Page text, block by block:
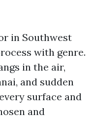
in Southwest
with genre.
in the air,
and sudden
surface and
and